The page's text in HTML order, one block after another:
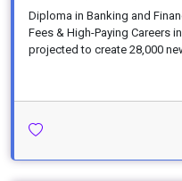
Diploma in Banking and
Fees & High-Paying Careers
projected to create 28,000